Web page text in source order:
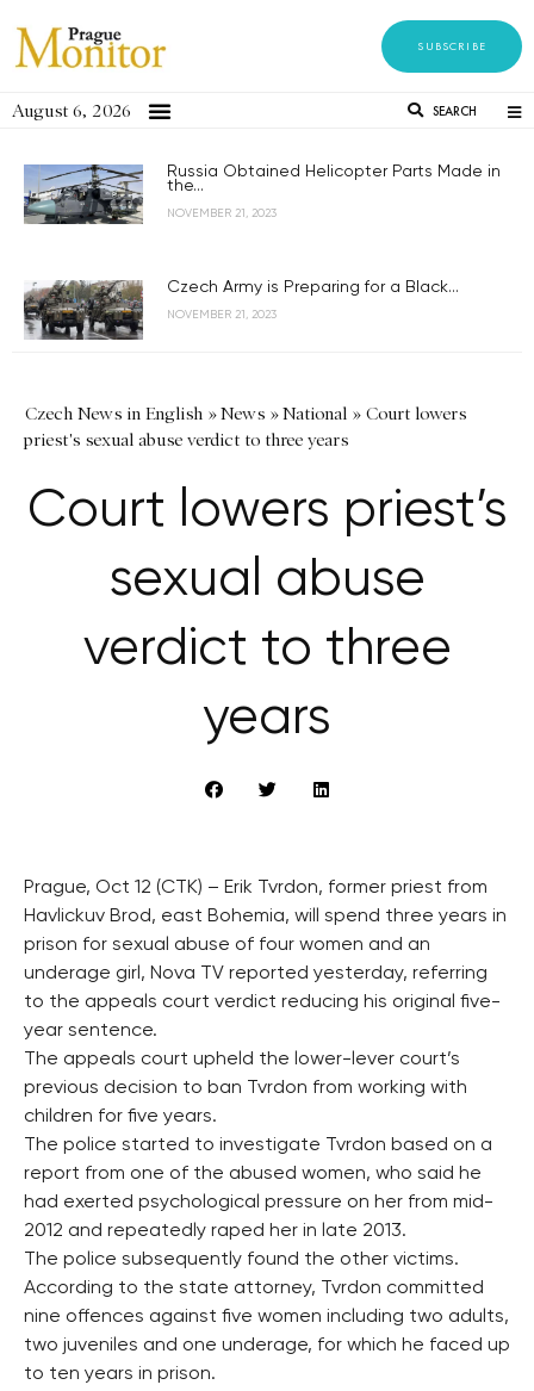
SUBSCRIBE
August 6, 2026 SEARCH
Russia Obtained Helicopter Parts Made in
the...
NOVEMBER 21, 2023
Czech Army is Preparing for a Black...
NOVEMBER 21, 2023
Czech News in English »News »National » Court lowers
priest's sexual abuse verdict to three years
Court lowers priest’s
sexual abuse
verdict to three
years
Prague, Oct 12 (CTK) – Erik Tvrdon, former priest from
Havlickuv Brod, east Bohemia, will spend three years in
prison for sexual abuse of four women and an
underage girl, Nova TV reported yesterday, referring
to the appeals court verdict reducing his original five-
year sentence.
The appeals court upheld the lower-lever court’s
previous decision to ban Tvrdon from working with
children for five years.
The police started to investigate Tvrdon based on a
report from one of the abused women, who said he
had exerted psychological pressure on her from mid-
2012 and repeatedly raped her in late 2013.
The police subsequently found the other victims.
According to the state attorney, Tvrdon committed
nine offences against five women including two adults,
two juveniles and one underage, for which he faced up
to ten years in prison.